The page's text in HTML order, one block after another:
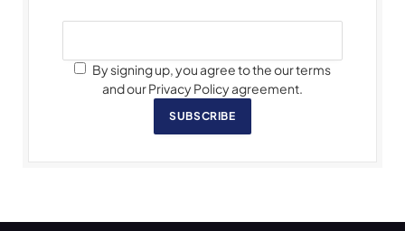
By signing up, you agree to the our terms
and our Privacy Policy agreement.
SUBSCRIBE